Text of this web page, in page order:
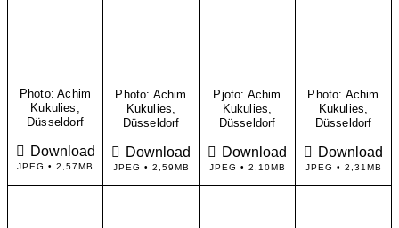
Photo: Achim
Kukulies,
Düsseldorf
Download
JPEG • 2,57MB
Photo: Achim
Kukulies,
Düsseldorf
Download
JPEG • 2,59MB
Pjoto: Achim
Kukulies,
Düsseldorf
Download
JPEG • 2,10MB
Photo: Achim
Kukulies,
Düsseldorf
Download
JPEG • 2,31MB